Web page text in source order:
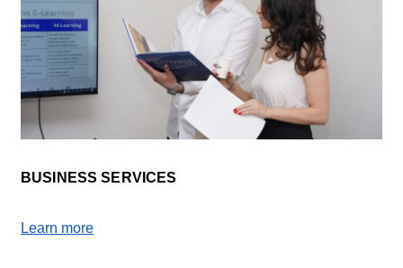
BUSINESS SERVICES
Learn more